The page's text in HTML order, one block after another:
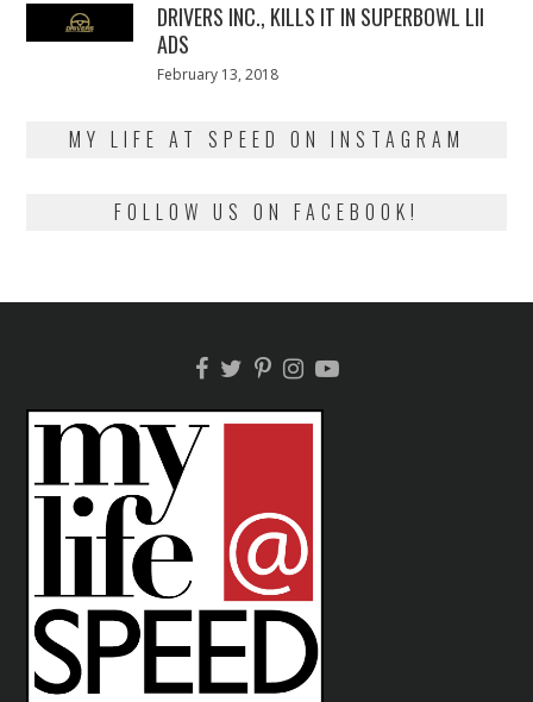
DRIVERS INC., KILLS IT IN SUPERBOWL LII
ADS
Posted
February 13, 2018
MY LIFE AT SPEED ON INSTAGRAM
FOLLOW US ON FACEBOOK!